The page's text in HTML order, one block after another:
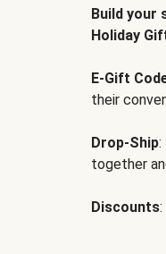
Build your
Holiday
E-Gift
their
Drop-Ship:
together
Discounts